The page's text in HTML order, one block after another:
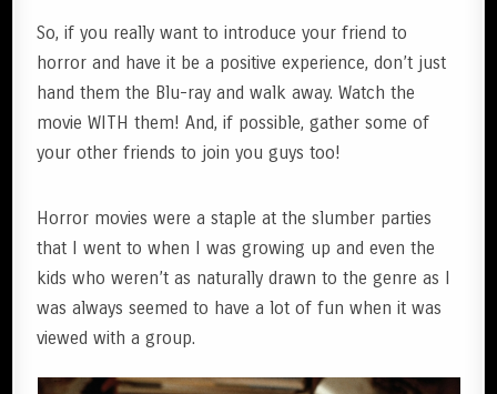
So, if you really want to introduce your friend to
horror and have it be a positive experience, don’t just
hand them the Blu-ray and walk away. Watch the
movie WITH them! And, if possible, gather some of
your other friends to join you guys too!
Horror movies were a staple at the slumber parties
that I went to when I was growing up and even the
kids who weren’t as naturally drawn to the genre as I
was always seemed to have a lot of fun when it was
viewed with a group.